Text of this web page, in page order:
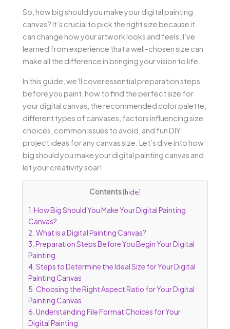
So, how big should you make your digital painting
canvas? It’s crucial to pick the right size because it
can change how your artwork looks and feels. I’ve
learned from experience that a well-chosen size can
make all the difference in bringing your vision to life.
In this guide, we’ll cover essential preparation steps
before you paint, how to find the perfect size for
your digital canvas, the recommended color palette,
different types of canvases, factors influencing size
choices, common issues to avoid, and fun DIY
project ideas for any canvas size. Let’s dive into how
big should you make your digital painting canvas and
let your creativity soar!
Contents[hide]
1. How Big Should You Make Your Digital Painting
Canvas?
2. What is a Digital Painting Canvas?
3. Preparation Steps Before You Begin Your Digital
Painting
4. Steps to Determine the Ideal Size for Your Digital
Painting Canvas
5. Choosing the Right Aspect Ratio for Your Digital
Painting Canvas
6. Understanding File Format Choices for Your
Digital Painting